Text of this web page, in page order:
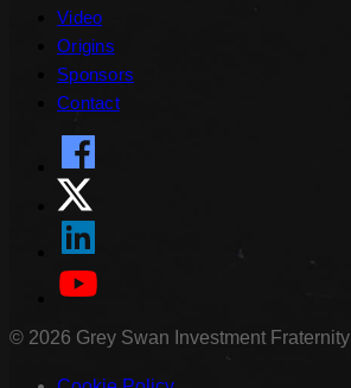
Video
Origins
Sponsors
Contact
© 2026 Grey Swan Investment Fraternity